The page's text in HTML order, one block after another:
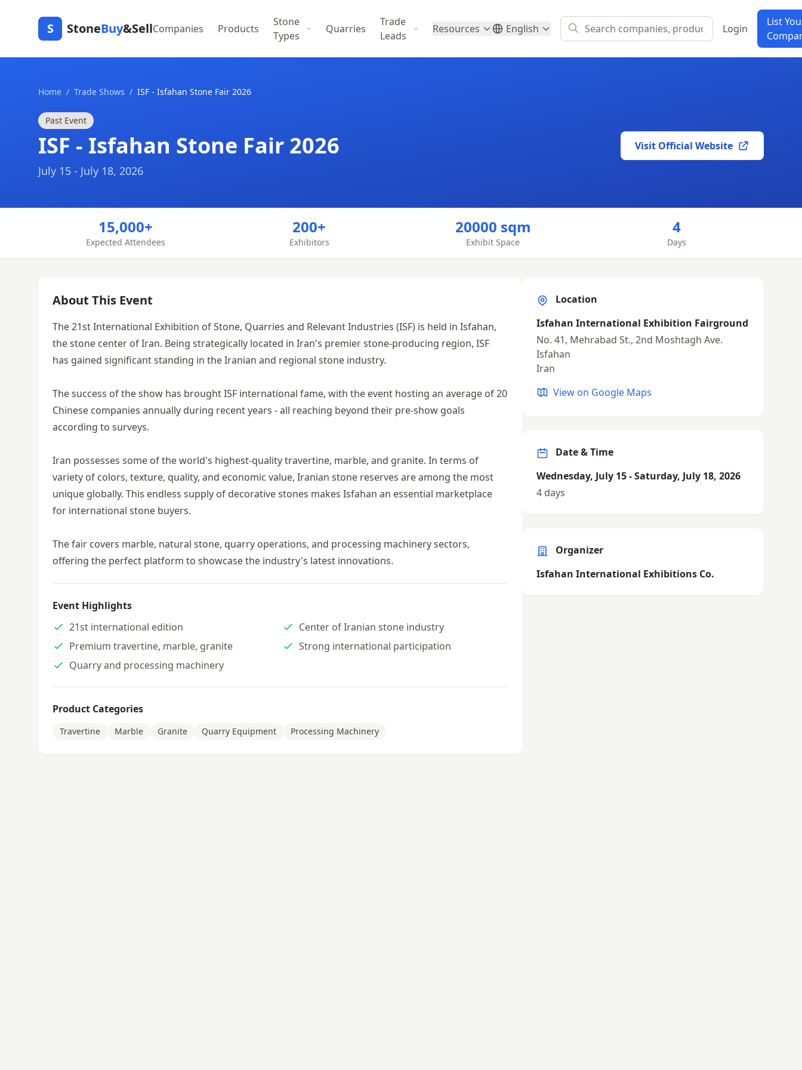
S StoneBuy&SellCompanies Products
Stone
Types
Quarries
Trade
Leads
Resources English Login
List
Home / Trade Shows / ISF - Isfahan Stone Fair 2026
Past Event
ISF - Isfahan Stone Fair 2026
July 15 - July 18, 2026
Visit Official Website
15,000+
Expected Attendees
200+
Exhibitors
20000 sqm
Exhibit Space
4
Days
About This Event
The 21st International Exhibition of Stone, Quarries and Relevant Industries (ISF) is held in Isfahan,
the stone center of Iran. Being strategically located in Iran's premier stone-producing region, ISF
has gained significant standing in the Iranian and regional stone industry.
The success of the show has brought ISF international fame, with the event hosting an average of 20
Chinese companies annually during recent years - all reaching beyond their pre-show goals
according to surveys.
Iran possesses some of the world's highest-quality travertine, marble, and granite. In terms of
variety of colors, texture, quality, and economic value, Iranian stone reserves are among the most
unique globally. This endless supply of decorative stones makes Isfahan an essential marketplace
for international stone buyers.
The fair covers marble, natural stone, quarry operations, and processing machinery sectors,
offering the perfect platform to showcase the industry's latest innovations.
Event Highlights
21st international edition
Center of Iranian stone industry
Premium travertine, marble, granite
Strong international participation
Quarry and processing machinery
Product Categories
Travertine Marble Granite Quarry Equipment Processing Machinery
Location
Isfahan International Exhibition Fairground
No. 41, Mehrabad St., 2nd Moshtagh Ave.
Isfahan
Iran
View on Google Maps
Date & Time
Wednesday, July 15 - Saturday, July 18, 2026
4 days
Organizer
Isfahan International Exhibitions Co.